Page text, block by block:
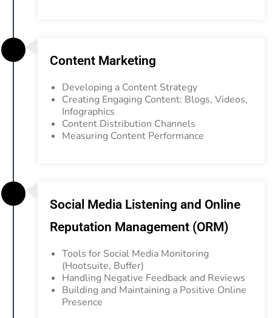
Content Marketing
Developing a Content Strategy
Creating Engaging Content: Blogs, Videos,
Infographics
Content Distribution Channels
Measuring Content Performance
Social Media Listening and Online
Reputation Management (ORM)
Tools for Social Media Monitoring
(Hootsuite, Buffer)
Handling Negative Feedback and Reviews
Building and Maintaining a Positive Online
Presence